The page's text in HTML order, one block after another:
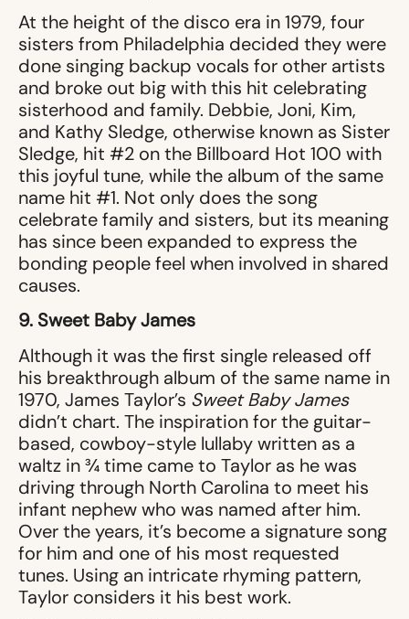
At the height of the disco era in 1979, four
sisters from Philadelphia decided they were
done singing backup vocals for other artists
and broke out big with this hit celebrating
sisterhood and family. Debbie, Joni, Kim,
and Kathy Sledge, otherwise known as Sister
Sledge, hit #2 on the Billboard Hot 100 with
this joyful tune, while the album of the same
name hit #1. Not only does the song
celebrate family and sisters, but its meaning
has since been expanded to express the
bonding people feel when involved in shared
causes.
9. Sweet Baby James
Although it was the first single released off
his breakthrough album of the same name in
1970, James Taylor’s Sweet Baby James
didn’t chart. The inspiration for the guitar-
based, cowboy-style lullaby written as a
waltz in ¾ time came to Taylor as he was
driving through North Carolina to meet his
infant nephew who was named after him.
Over the years, it’s become a signature song
for him and one of his most requested
tunes. Using an intricate rhyming pattern,
Taylor considers it his best work.